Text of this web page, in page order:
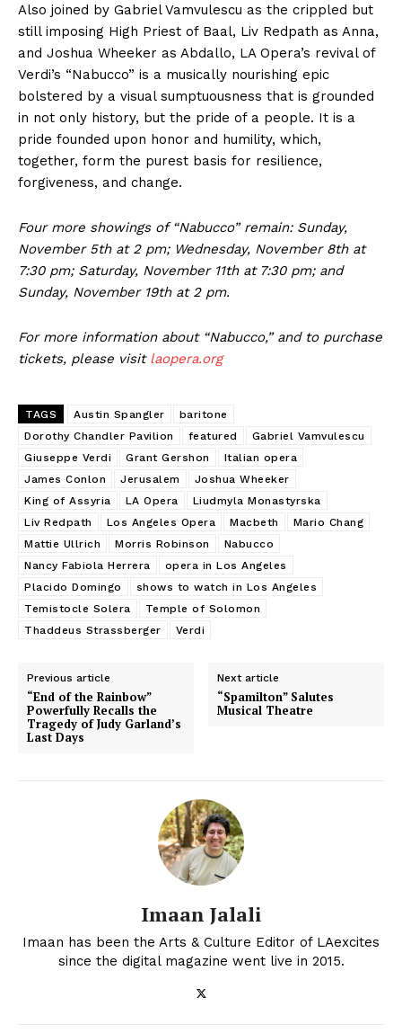
Also joined by Gabriel Vamvulescu as the crippled but
still imposing High Priest of Baal, Liv Redpath as Anna,
and Joshua Wheeker as Abdallo, LA Opera’s revival of
Verdi’s “Nabucco” is a musically nourishing epic
bolstered by a visual sumptuousness that is grounded
in not only history, but the pride of a people. It is a
pride founded upon honor and humility, which,
together, form the purest basis for resilience,
forgiveness, and change.
Four more showings of “Nabucco” remain: Sunday,
November 5th at 2 pm; Wednesday, November 8th at
7:30 pm; Saturday, November 11th at 7:30 pm; and
Sunday, November 19th at 2 pm.
For more information about “Nabucco,” and to purchase
tickets, please visit laopera.org
TAGS Austin Spangler
baritone
Dorothy Chandler Pavilion
featured
Gabriel Vamvulescu
Giuseppe Verdi
Grant Gershon
Italian opera
James Conlon
Jerusalem
Joshua Wheeker
King of Assyria
LA Opera
Liudmyla Monastyrska
Liv Redpath
Los Angeles Opera Macbeth
Mario Chang
Mattie Ullrich
Morris Robinson
Nabucco
Nancy Fabiola Herrera
opera in Los Angeles
Placido Domingo
shows to watch in Los Angeles
Temistocle Solera
Temple of Solomon
Thaddeus Strassberger
Verdi
Previous article
“End of the Rainbow”
Powerfully Recalls the
Tragedy of Judy Garland’s
Last Days
Next article
“Spamilton” Salutes
Musical Theatre
Imaan Jalali
Imaan has been the Arts & Culture Editor of LAexcites
since the digital magazine went live in 2015.